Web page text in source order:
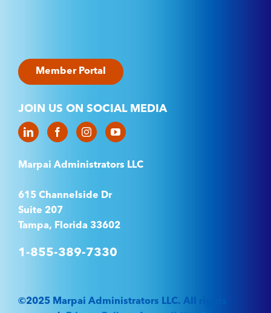
Member Portal
JOIN US ON SOCIAL MEDIA
Marpai Administrators LLC
615 Channelside Dr
Suite 207
Tampa, Florida 33602
1-855-389-7330
©2025 Marpai Administrators LLC. All rights